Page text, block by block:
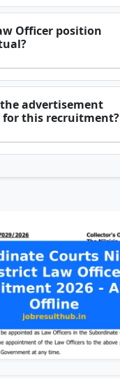
Officer position
advertisement
for this recruitment?